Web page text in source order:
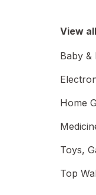
View
Baby &
Home
Toys,
Top